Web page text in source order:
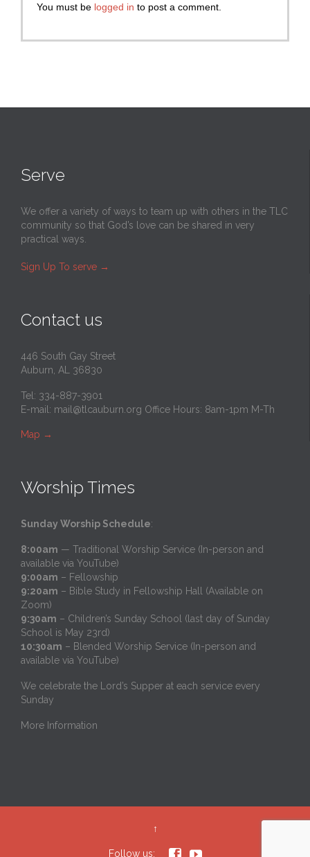
You must be logged in to post a comment.
Serve
We offer a variety of ways to team up with others in the TLC
community so that God’s love can be shared in very
practical ways.
Sign Up To serve →
Contact us
446 South Gay Street
Auburn, AL 36830
Tel: 334-887-3901
E-mail: mail@tlcauburn.org Office Hours: 8am-1pm M-Th
Map →
Worship Times
Sunday Worship Schedule:
8:00am — Traditional Worship Service (In-person and
available via YouTube)
9:00am – Fellowship
9:20am – Bible Study in Fellowship Hall (Available on
Zoom)
9:30am – Children’s Sunday School (last day of Sunday
School is May 23rd)
10:30am – Blended Worship Service (In-person and
available via YouTube)
We celebrate the Lord’s Supper at each service every
Sunday
More Information
↑
Follow us:  